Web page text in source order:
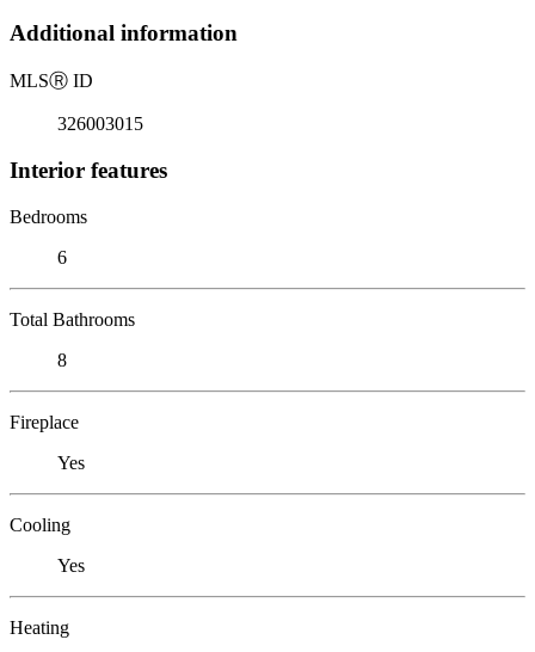
Additional information
MLSⓇ ID
326003015
Interior features
Bedrooms
6
Total Bathrooms
8
Fireplace
Yes
Cooling
Yes
Heating